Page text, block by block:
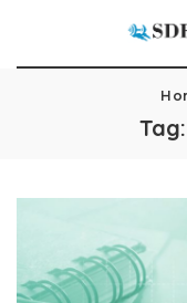
Tag: